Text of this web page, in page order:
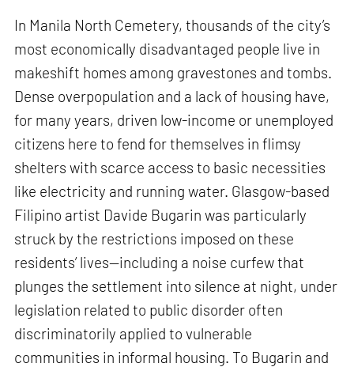
In Manila North Cemetery, thousands of the city’s
most economically disadvantaged people live in
makeshift homes among gravestones and tombs.
Dense overpopulation and a lack of housing have,
for many years, driven low-income or unemployed
citizens here to fend for themselves in flimsy
shelters with scarce access to basic necessities
like electricity and running water. Glasgow-based
Filipino artist Davide Bugarin was particularly
struck by the restrictions imposed on these
residents’ lives—including a noise curfew that
plunges the settlement into silence at night, under
legislation related to public disorder often
discriminatorily applied to vulnerable
communities in informal housing. To Bugarin and